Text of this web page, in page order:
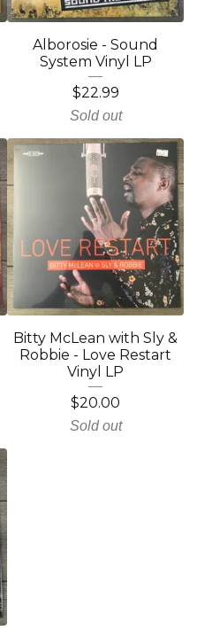
Alborosie - Sound
System Vinyl LP
$22.99
Sold out
Bitty McLean with Sly &
Robbie - Love Restart
Vinyl LP
$20.00
Sold out